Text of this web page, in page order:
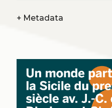
+Metadata